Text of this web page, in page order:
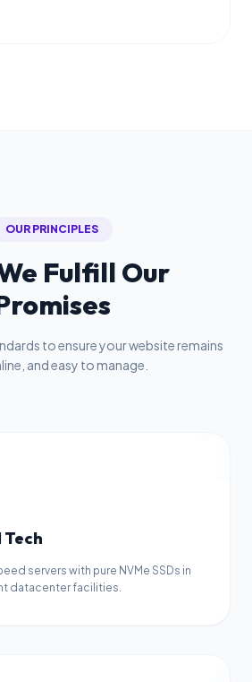
OUR PRINCIPLES
Fulfill Our
to ensure your website remains
and easy to manage.
Tech
servers with pure NVMe SSDs in
datacenter facilities.